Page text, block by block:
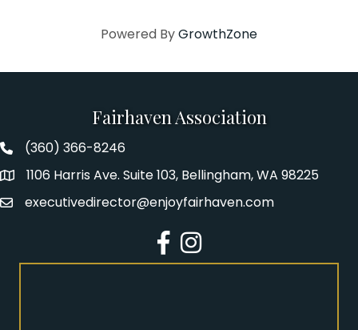
Powered ByGrowthZone
Fairhaven Association
Fairhaven Association Phone number
(360) 366-8246
Address1106 Harris Ave. Suite 103, Bellingham, WA 98225
Emailexecutivedirector@enjoyfairhaven.com
Facebook
Instagram